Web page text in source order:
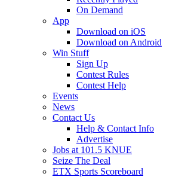
On Demand
App
Download on iOS
Download on Android
Win Stuff
Sign Up
Contest Rules
Contest Help
Events
News
Contact Us
Help & Contact Info
Advertise
Jobs at 101.5 KNUE
Seize The Deal
ETX Sports Scoreboard